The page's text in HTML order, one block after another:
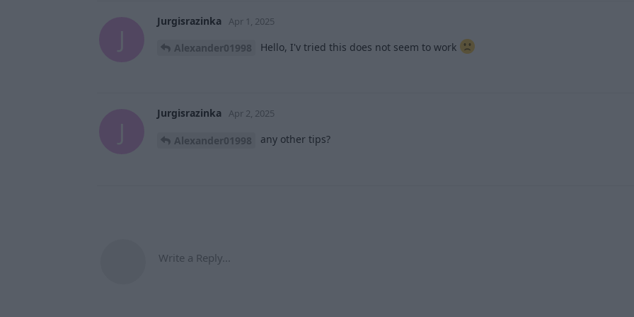
J
Jurgisrazinka Apr 1, 2025
Alexander01998 Hello, I'v tried this does not seem to work
J
Jurgisrazinka Apr 2, 2025
Alexander01998 any other tips?
Write a Reply...